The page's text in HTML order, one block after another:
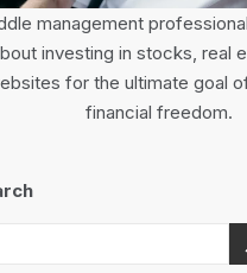
management
investing in stocks, real
for the ultimate goal
financial freedom.